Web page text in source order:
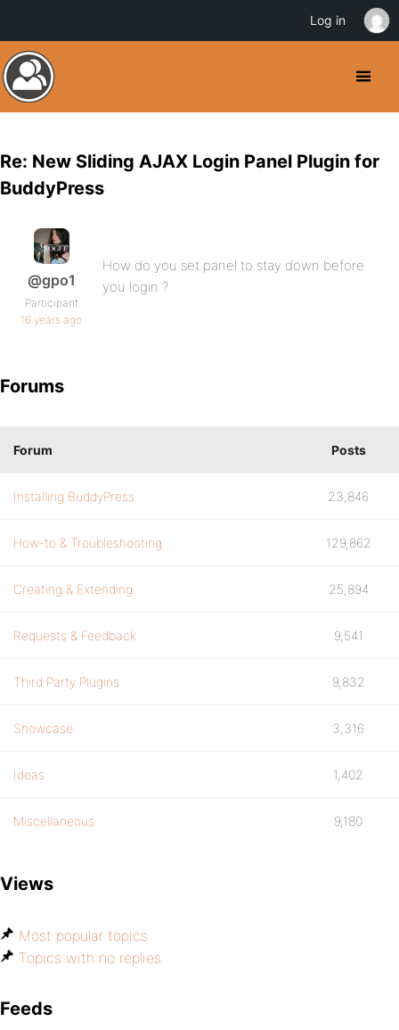
Re: New Sliding AJAX Login Panel Plugin for
BuddyPress
@gpo1
Participant
16 years ago
How do you set panel to stay down before
you login ?
Forums
Forum Posts
Installing BuddyPress 23,846
How-to & Troubleshooting 129,862
Creating & Extending 25,894
Requests & Feedback 9,541
Third Party Plugins 9,832
Showcase 3,316
Ideas 1,402
Miscellaneous 9,180
Views
Most popular topics
Topics with no replies
Feeds
Log in